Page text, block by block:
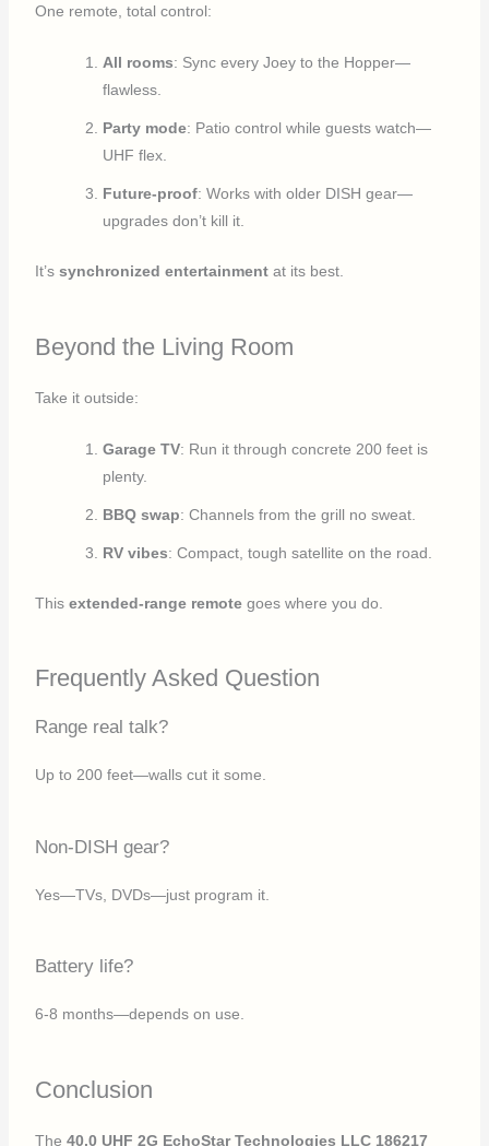
One remote, total control:
All rooms: Sync every Joey to the Hopper—
flawless.
Party mode: Patio control while guests watch—
UHF flex.
Future-proof: Works with older DISH gear—
upgrades don’t kill it.
It’ssynchronized entertainment at its best.
Beyond the Living Room
Take it outside:
Garage TV: Run it through concrete 200 feet is
plenty.
BBQ swap: Channels from the grill no sweat.
RV vibes: Compact, tough satellite on the road.
Thisextended-range remote goes where you do.
Frequently Asked Question
Range real talk?
Up to 200 feet—walls cut it some.
Non-DISH gear?
Yes—TVs, DVDs—just program it.
Battery life?
6-8 months—depends on use.
Conclusion
The40.0 UHF 2G EchoStar Technologies LLC 186217